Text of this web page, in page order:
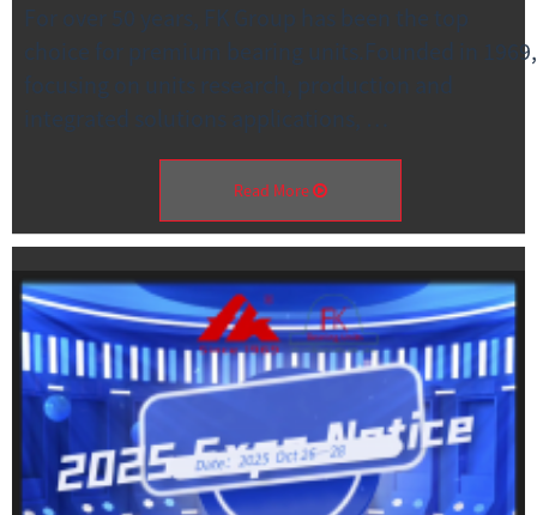
For over 50 years, FK Group has been the top
choice for premium bearing units.Founded in 1969,
focusing on units research, production and
integrated solutions applications, …
Read More